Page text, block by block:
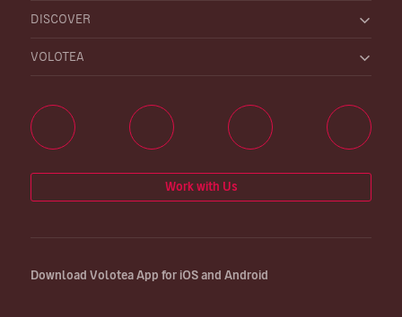
DISCOVER
VOLOTEA
Work with Us
Download Volotea App for iOS and Android